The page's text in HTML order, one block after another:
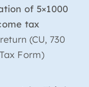
of 5×1000
tax
(CU, 730
Form)